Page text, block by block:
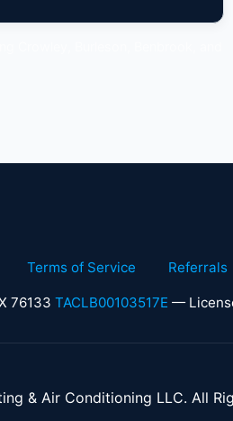
Terms of Service Referrals
76133 TACLB00103517E —
& Air Conditioning LLC. All